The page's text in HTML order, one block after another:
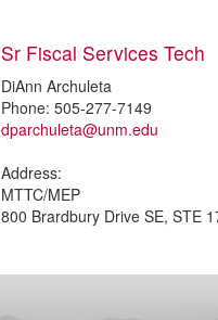
Sr Fiscal Services Tech
DiAnn Archuleta
Phone: 505-277-7149
dparchuleta@unm.edu
Address:
MTTC/MEP
800 Brardbury Drive SE, STE